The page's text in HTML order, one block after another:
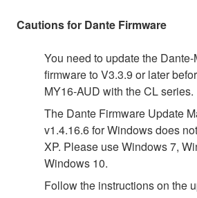
Cautions for Dante Firmware
You need to update the
firmware to V3.3.9 or later
MY16-AUD with the CL series.
The Dante Firmware Update
v1.4.16.6 for Windows does
XP. Please use Windows 7,
Windows 10.
Follow the instructions on the